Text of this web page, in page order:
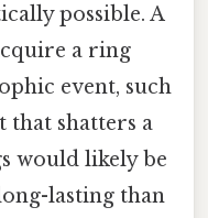
possible. A
a ring
event, such
that shatters a
would likely be
lasting than